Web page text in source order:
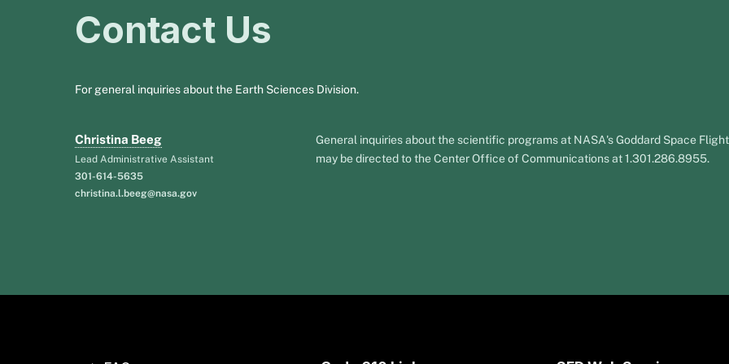
Contact Us
For general inquiries about the Earth Sciences Division.
Christina Beeg
Lead Administrative Assistant
301-614-5635
christina.l.beeg@nasa.gov
General inquiries about the scientific programs at NASA's Goddard Space
may be directed to the Center Office of Communications at 1.301.286.8955.